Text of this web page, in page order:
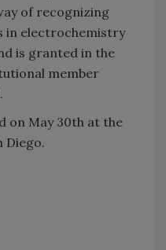
of recognizing
in electrochemistry
is granted in the
member
on May 30th at the
Diego.